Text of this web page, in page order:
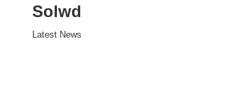
Solwd
Latest News